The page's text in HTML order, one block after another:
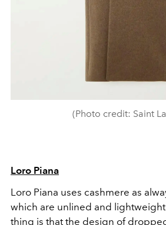
(Photo credit: Saint
Loro Piana
Loro Piana uses cashmere as
which are unlined and
thing is that the design of